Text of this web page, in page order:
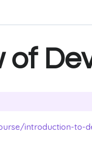
of
introduction-to-